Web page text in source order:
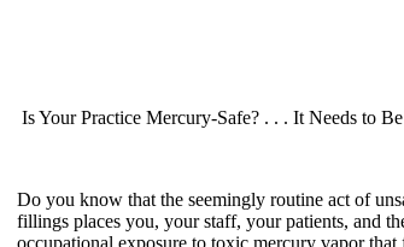
Is Your Practice Mercury-Safe? . . . It Needs to
Do you know that the seemingly routine act of
fillings places you, your staff, your patients, and